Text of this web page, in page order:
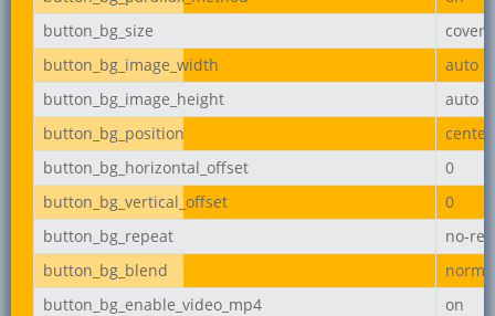
button_bg_size
cover
button_bg_image_width
auto
button_bg_image_height
auto
button_bg_position
center
button_bg_horizontal_offset
0
button_bg_vertical_offset
0
button_bg_repeat
no-
button_bg_blend
button_bg_enable_video_mp4
on